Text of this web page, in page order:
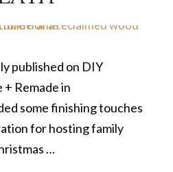
published on DIY
Remade in
some finishing touches
for hosting family
…